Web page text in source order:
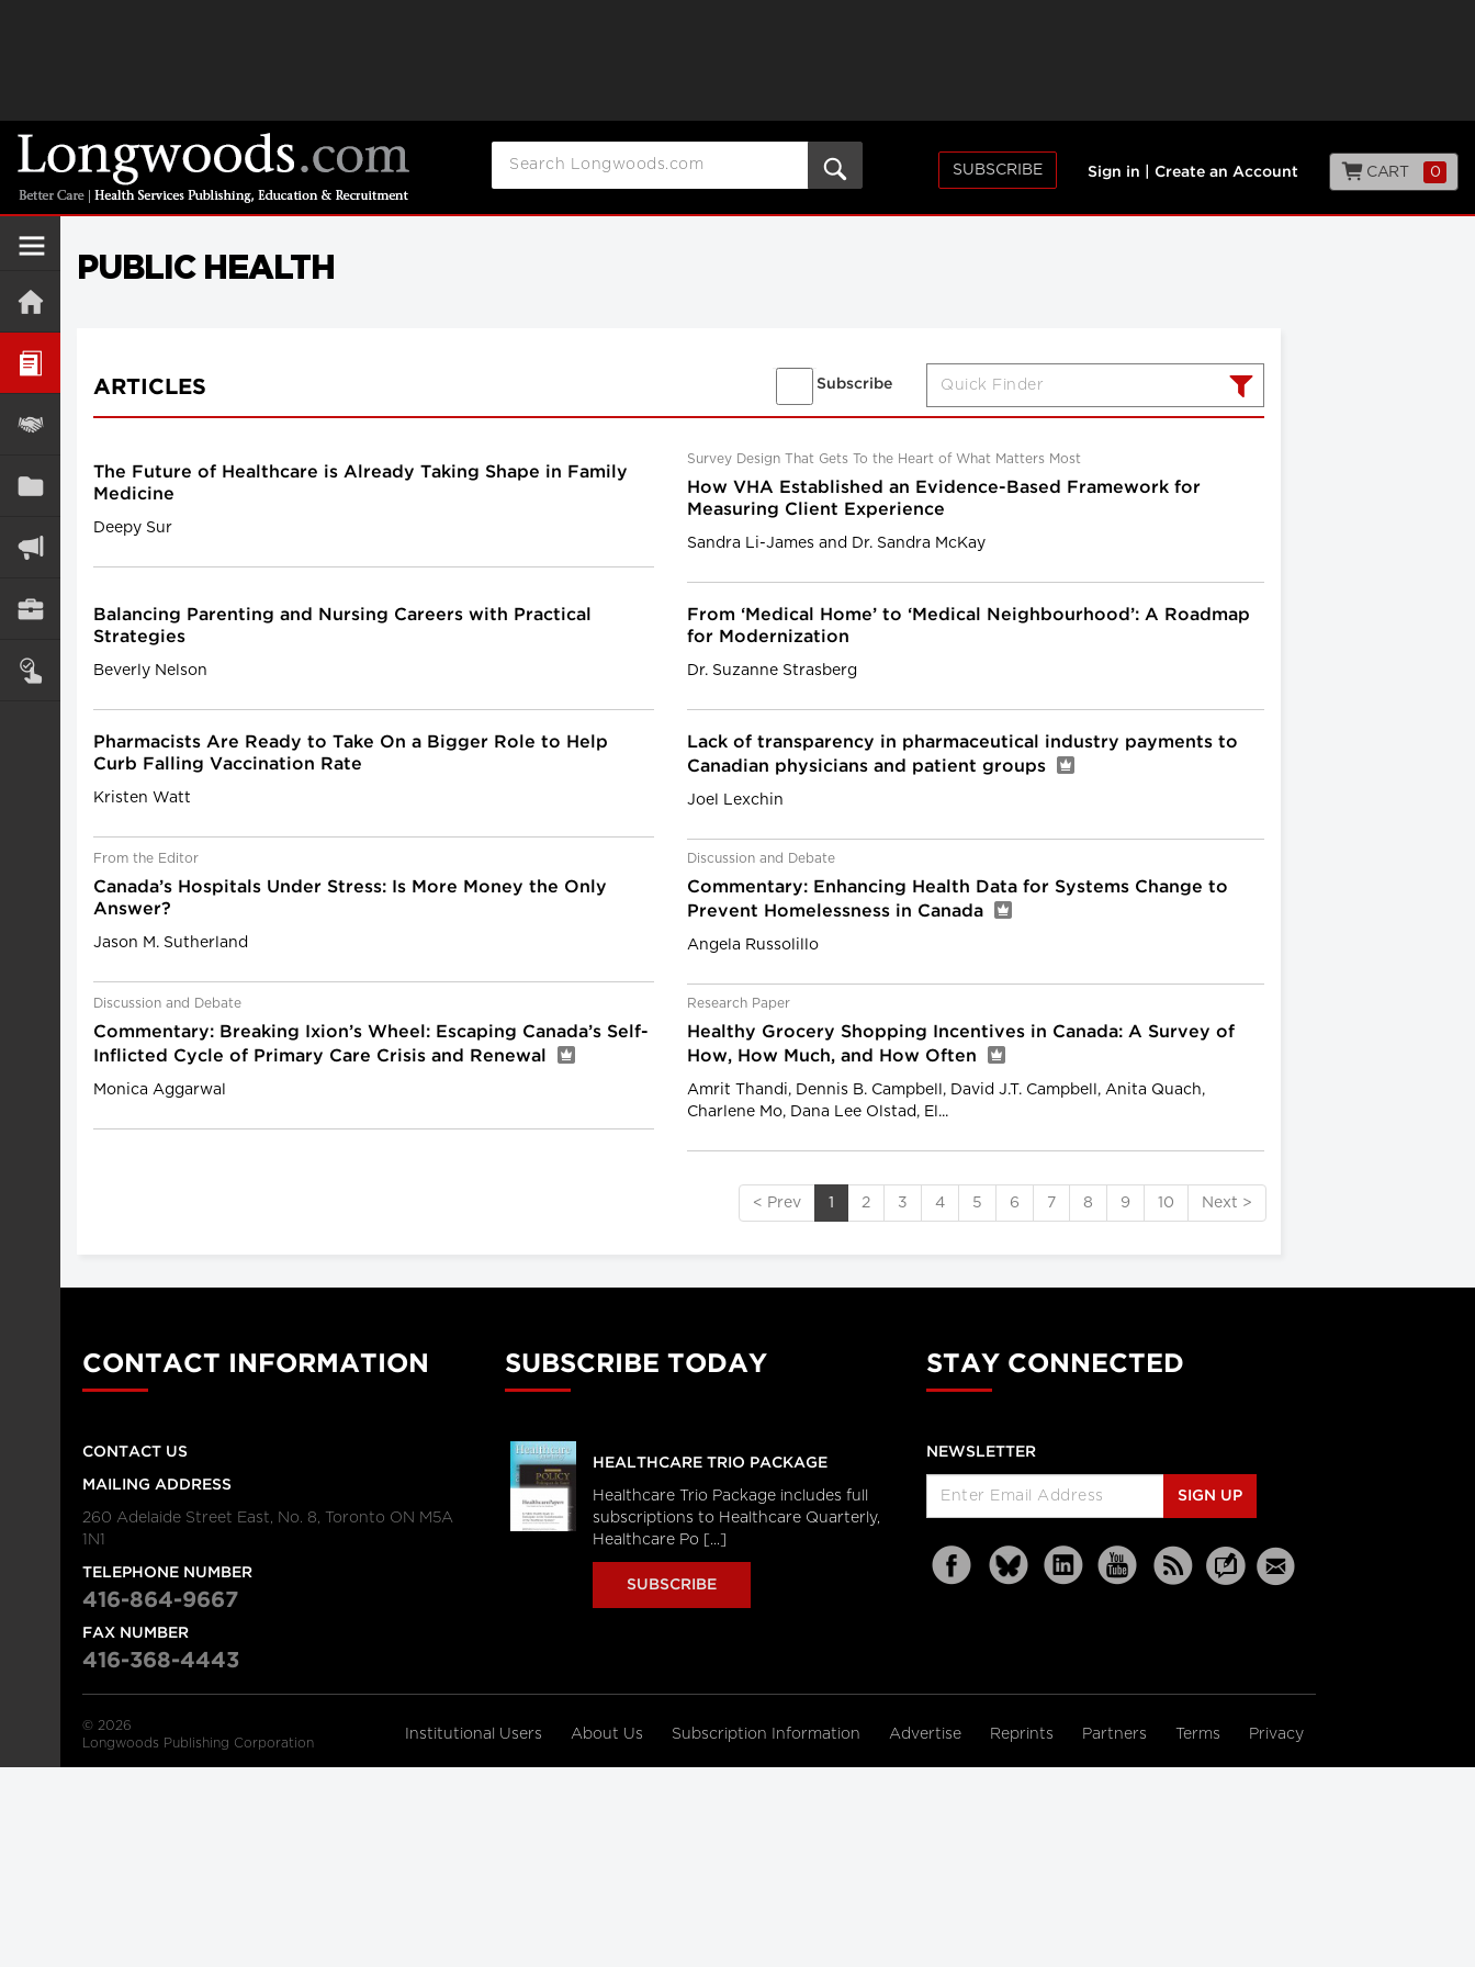
SUBSCRIBE Sign in Create an Account CART 0
PUBLIC HEALTH
Subscribe
ARTICLES
The Future of Healthcare is Already Taking Shape in Family
Medicine
Deepy Sur
Survey Design That Gets To the Heart of What Matters Most
How VHA Established an Evidence-Based Framework for
Measuring Client Experience
Sandra Li-James and Dr. Sandra McKay
Balancing Parenting and Nursing Careers with Practical
Strategies
Beverly Nelson
From ‘Medical Home’ to ‘Medical Neighbourhood’: A Roadmap
for Modernization
Dr. Suzanne Strasberg
Pharmacists Are Ready to Take On a Bigger Role to Help
Curb Falling Vaccination Rate
Kristen Watt
Lack of transparency in pharmaceutical industry payments to
Canadian physicians and patient groups
Joel Lexchin
From the Editor
Canada’s Hospitals Under Stress: Is More Money the Only
Answer?
Jason M. Sutherland
Discussion and Debate
Commentary: Enhancing Health Data for Systems Change to
Prevent Homelessness in Canada
Angela Russolillo
Discussion and Debate
Commentary: Breaking Ixion’s Wheel: Escaping Canada’s Self-
Inflicted Cycle of Primary Care Crisis and Renewal
Monica Aggarwal
Research Paper
Healthy Grocery Shopping Incentives in Canada: A Survey of
How, How Much, and How Often
Amrit Thandi, Dennis B. Campbell, David J.T. Campbell, Anita Quach,
Charlene Mo, Dana Lee Olstad, El...
< Prev 1 2 3 4 5 6 7 8 9 10 Next >
CONTACT INFORMATION
CONTACT US
MAILING ADDRESS
260 Adelaide Street East, No. 8, Toronto ON M5A
1N1
TELEPHONE NUMBER
416-864-9667
FAX NUMBER
416-368-4443
SUBSCRIBE TODAY
HEALTHCARE TRIO PACKAGE
Healthcare Trio Package includes full
subscriptions to Healthcare Quarterly,
Healthcare Po [...]
SUBSCRIBE
STAY CONNECTED
NEWSLETTER
SIGN UP
© 2026
Longwoods Publishing Corporation
Institutional Users About Us Subscription Information Advertise Reprints Partners Terms Privacy